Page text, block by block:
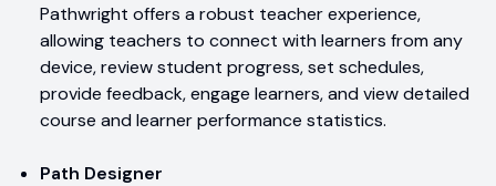
Pathwright offers a robust teacher experience,
allowing teachers to connect with learners from any
device, review student progress, set schedules,
provide feedback, engage learners, and view detailed
course and learner performance statistics.
Path Designer